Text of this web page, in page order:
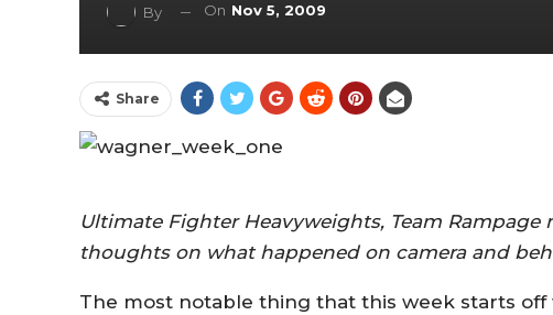
By On Nov 5, 2009
Share
Ultimate Fighter Heavyweights, Team
thoughts on what happened on camera and
The most notable thing that this week starts off